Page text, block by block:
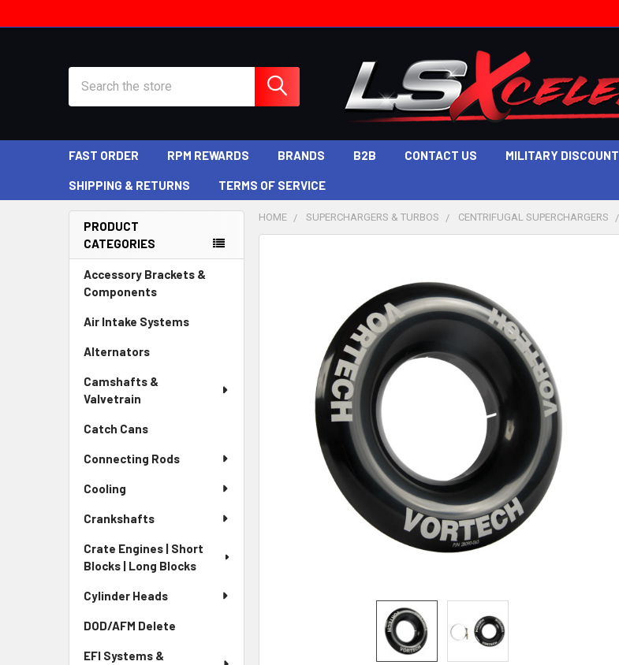
FAST ORDER RPM REWARDS BRANDS B2B CONTACT US MILITARY DISCOUNT
SHIPPING & RETURNS TERMS OF SERVICE
Sidebar
PRODUCT
CATEGORIES
Accessory Brackets &
Components
Air Intake Systems
Alternators
Camshafts &
Valvetrain
Catch Cans
Connecting Rods
Cooling
Crankshafts
Crate Engines | Short
Blocks | Long Blocks
Cylinder Heads
DOD/AFM Delete
EFI Systems &
HOME SUPERCHARGERS & TURBOS CENTRIFUGAL SUPERCHARGERS